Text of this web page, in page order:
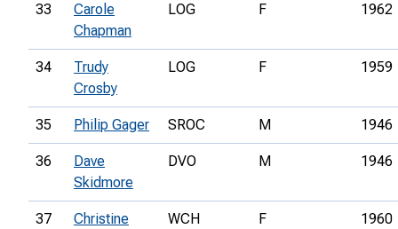
33
Carole
Chapman
LOG F 1962
34
Trudy
Crosby
LOG F 1959
35 Philip Gager SROC M 1946
36
Dave
Skidmore
DVO M 1946
37
Christine
WCH F 1960